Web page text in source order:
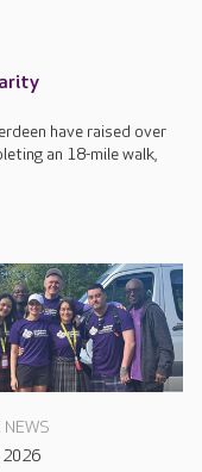
have raised over
an 18-mile walk,
NEWS
2026